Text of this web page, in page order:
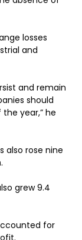
losses
and
and remain
should
year,” he
also rose nine
grew 9.4
for